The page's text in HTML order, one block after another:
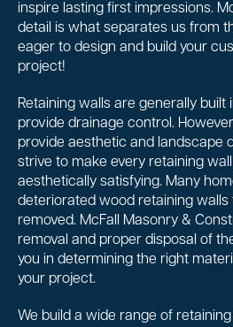
inspire lasting first impressions.
detail is what separates us from
eager to design and build your
project!
Retaining walls are generally
provide drainage control.
provide aesthetic and landscape
strive to make every retaining
aesthetically satisfying. Many
deteriorated wood retaining walls
removed. McFall Masonry &
removal and proper disposal of
you in determining the right
your project.
We build a wide range of